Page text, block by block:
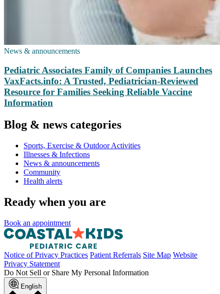
News & announcements
Pediatric Associates Family of Companies Launches
VaxFacts.info: A Trusted, Pediatrician-Reviewed
Resource for Families Seeking Reliable Vaccine
Information
Blog & news categories
Sports, Exercise & Outdoor Activities
Illnesses & Infections
News & announcements
Community
Health alerts
Ready when you are
Book an appointment
Notice of Privacy Practices Patient Referrals Site Map Website
Privacy Statement
Do Not Sell or Share My Personal Information
English